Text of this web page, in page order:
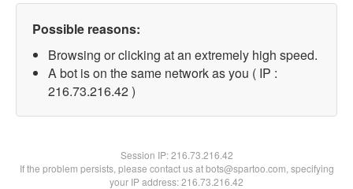
Possible reasons:
Browsing or clicking at an extremely high speed.
A bot is on the same network as you ( IP :
216.73.216.42 )
Session IP:216.73.216.42
If the problem persists, please contact us at bots@spartoo.com, specifying
your IP address: 216.73.216.42